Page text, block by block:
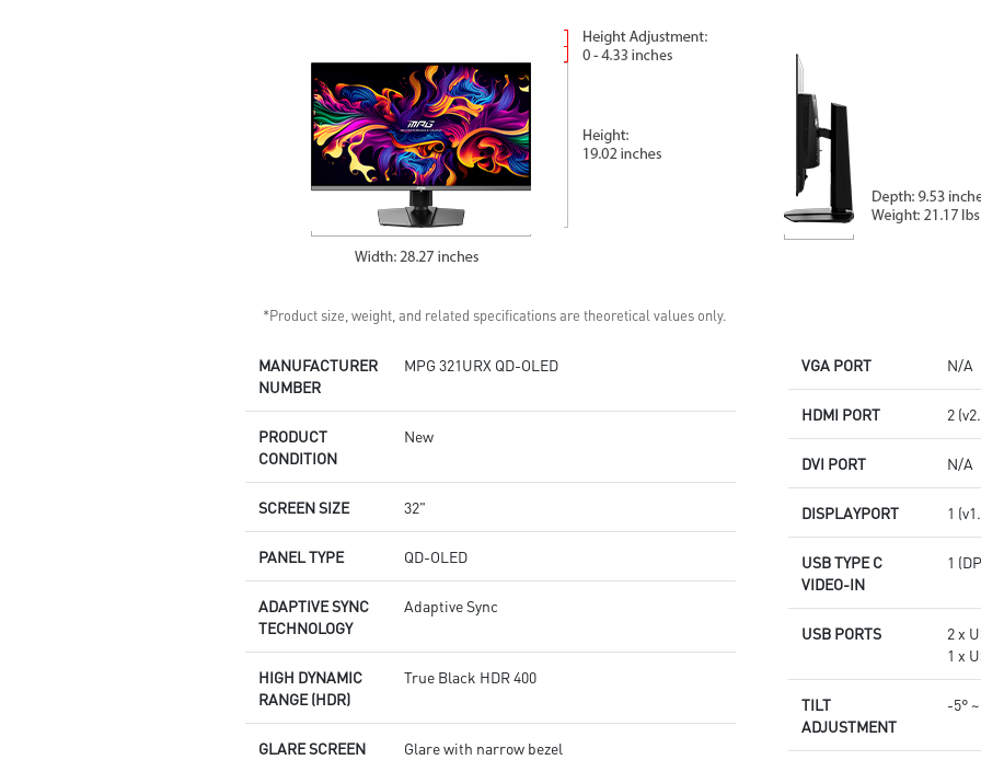
3 offers 30% light efficiency
MSI OLED Care 2.0 reduced the
bandwidth for 4K at 240Hz,
ultra-smooth gaming
including coverage for OLED
MSI OLED Care 2.0 reduced the
Console Mode: HDMI™ 2.1
(UHD@240Hz) with 48Gbps
bandwidth
3-year burn-in warranty -
including coverage for OLED
burn-in
*Product size, weight, and related specifications are theoretical values only.
MANUFACTURER
NUMBER
MPG 321URX QD-OLED
PRODUCT
CONDITION
New
SCREEN SIZE 32"
PANEL TYPE QD-OLED
ADAPTIVE SYNC
TECHNOLOGY
Adaptive Sync
HIGH DYNAMIC
RANGE (HDR)
True Black HDR 400
GLARE SCREEN Glare with narrow bezel
VGA PORT N/A
HDMI PORT 2
DVI PORT N/A
DISPLAYPORT 1
USB TYPE C
VIDEO-IN
1
USB PORTS
2 x
1 x
TILT
ADJUSTMENT
-5°